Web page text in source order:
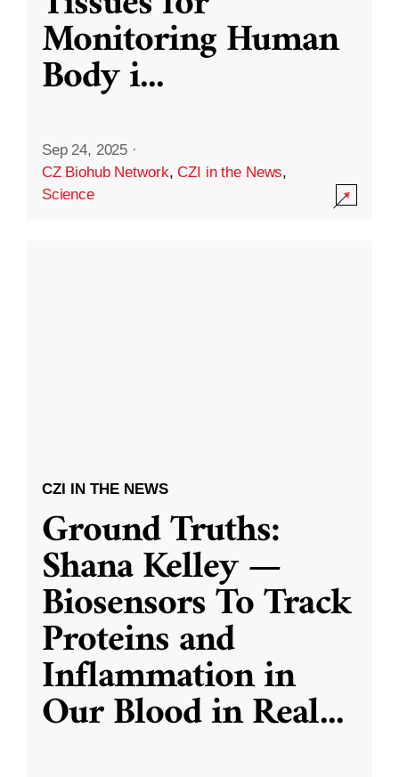
Monitoring Human
Body i...
Sep 24, 2025 ·
CZ Biohub Network,CZI in the News,
Science
CZI IN THE NEWS
Ground Truths:
Shana Kelley —
Biosensors To Track
Proteins and
Inflammation in
Our Blood in Real...